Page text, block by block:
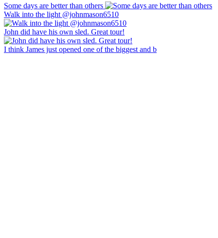
Some days are better than others
Walk into the light @johnmason6510
John did have his own sled. Great tour!
I think James just opened one of the biggest and b